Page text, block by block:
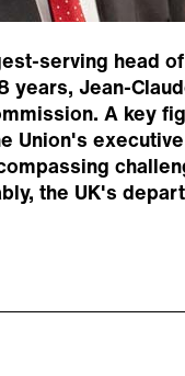
serving head
years, Jean-
A key
Union's
the UK's